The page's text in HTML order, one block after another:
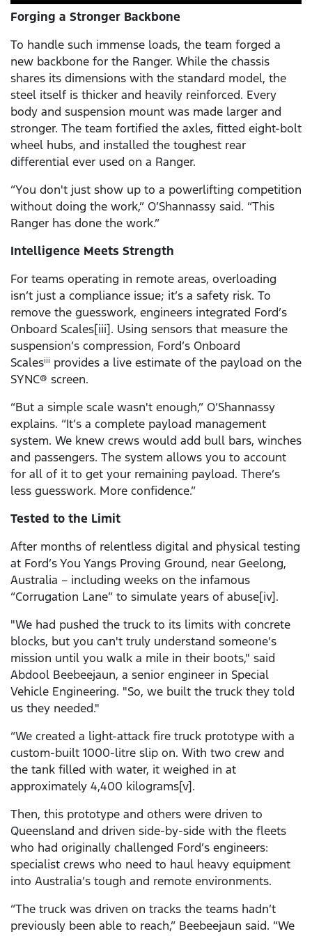
Forging a Stronger Backbone
To handle such immense loads, the team forged a
new backbone for the Ranger. While the chassis
shares its dimensions with the standard model, the
steel itself is thicker and heavily reinforced. Every
body and suspension mount was made larger and
stronger. The team fortified the axles, fitted eight-bolt
wheel hubs, and installed the toughest rear
differential ever used on a Ranger.
“You don't just show up to a powerlifting competition
without doing the work,” O’Shannassy said. “This
Ranger has done the work.”
Intelligence Meets Strength
For teams operating in remote areas, overloading
isn’t just a compliance issue; it’s a safety risk. To
remove the guesswork, engineers integrated Ford’s
Onboard Scales[iii]. Using sensors that measure the
suspension’s compression, Ford’s Onboard
Scalesiii provides a live estimate of the payload on the
SYNC® screen.
“But a simple scale wasn't enough,” O’Shannassy
explains. “It’s a complete payload management
system. We knew crews would add bull bars, winches
and passengers. The system allows you to account
for all of it to get your remaining payload. There’s
less guesswork. More confidence.”
Tested to the Limit
After months of relentless digital and physical testing
at Ford’s You Yangs Proving Ground, near Geelong,
Australia – including weeks on the infamous
“Corrugation Lane” to simulate years of abuse[iv].
"We had pushed the truck to its limits with concrete
blocks, but you can't truly understand someone’s
mission until you walk a mile in their boots," said
Abdool Beebeejaun, a senior engineer in Special
Vehicle Engineering. "So, we built the truck they told
us they needed."
“We created a light-attack fire truck prototype with a
custom-built 1000-litre slip on. With two crew and
the tank filled with water, it weighed in at
approximately 4,400 kilograms[v].
Then, this prototype and others were driven to
Queensland and driven side-by-side with the fleets
who had originally challenged Ford’s engineers:
specialist crews who need to haul heavy equipment
into Australia’s tough and remote environments.
“The truck was driven on tracks the teams hadn’t
previously been able to reach,” Beebeejaun said. “We